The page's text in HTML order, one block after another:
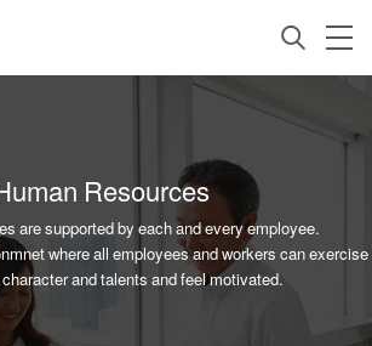
Resources
are supported by each and every employee.
where all employees and workers can exercise
and talents and feel motivated.